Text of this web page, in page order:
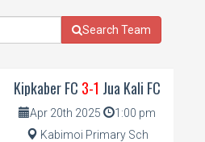
Search Team
3-1Jua Kali FC
2025
1:00 pm
Primary Sch